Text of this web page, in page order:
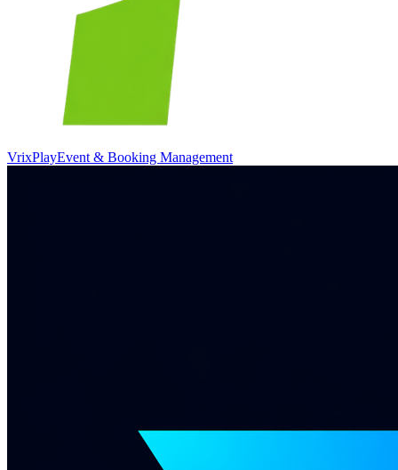
VrixPlayEvent & Booking Management